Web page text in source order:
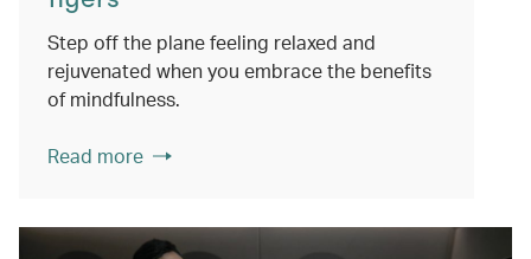
Step off the plane feeling relaxed and
rejuvenated when you embrace the benefits
of mindfulness.
Read more